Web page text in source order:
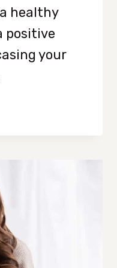
healthy
positive
your